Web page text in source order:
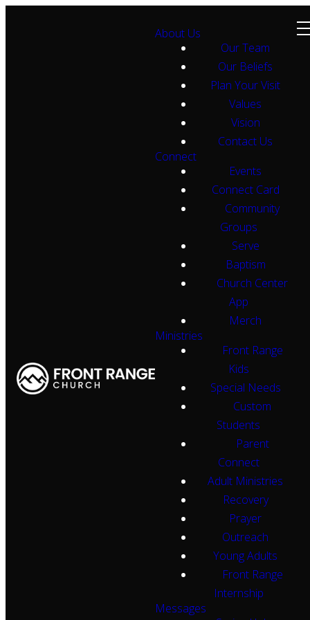
About Us
Our Team
Our Beliefs
Plan Your Visit
Values
Vision
Contact Us
Connect
Events
Connect Card
Community
Groups
Serve
Baptism
Church Center
App
Merch
Ministries
Front Range
Kids
Special Needs
Custom
Students
Parent
Connect
Adult Ministries
Recovery
Prayer
Outreach
Young Adults
Front Range
Internship
Messages